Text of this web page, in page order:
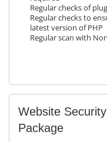
Regular checks of
Regular checks to
latest version of PHP
Regular scan with
Website
Package